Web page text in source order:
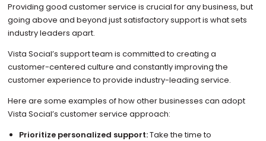
Providing good customer service is crucial for any business, but
going above and beyond just satisfactory support is what sets
industry leaders apart.
Vista Social’s support team is committed to creating a
customer-centered culture and constantly improving the
customer experience to provide industry-leading service.
Here are some examples of how other businesses can adopt
Vista Social’s customer service approach:
Prioritize personalized support:Take the time to